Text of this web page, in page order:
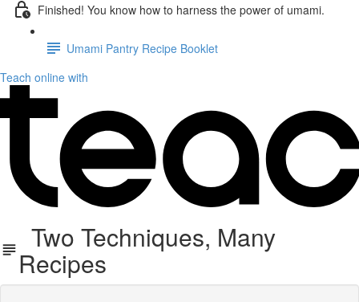
Finished! You know how to harness the power of umami.
Umami Pantry Recipe Booklet
Teach online with
Two Techniques, Many
Recipes